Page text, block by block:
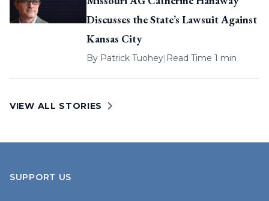
Discusses the State’s Lawsuit Against
Kansas City
By Patrick Tuohey| Read Time 1 min
VIEW ALL STORIES
SUPPORT US